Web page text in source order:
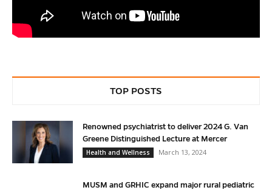
TOP POSTS
Renowned psychiatrist to deliver 2024 G. Van
Greene Distinguished Lecture at Mercer
Health and Wellness
March 13, 2024
MUSM and GRHIC expand major rural pediatric